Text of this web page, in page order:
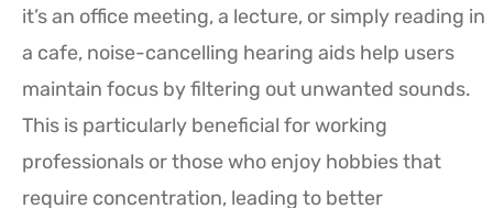
it’s an office meeting, a lecture, or simply reading in
a cafe, noise-cancelling hearing aids help users
maintain focus by filtering out unwanted sounds.
This is particularly beneficial for working
professionals or those who enjoy hobbies that
require concentration, leading to better